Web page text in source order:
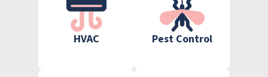
HVAC Pest Control